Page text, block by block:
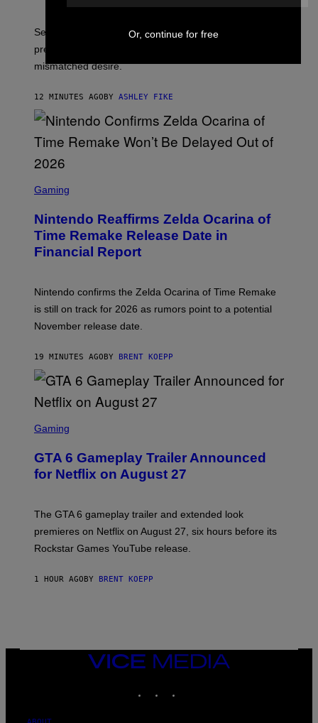
Sex therapists say planned intimacy can reduce
pressure, build anticipation, and help couples with
mismatched desire.
12 MINUTES AGOBY ASHLEY FIKE
C
E
N
S
H
N
I
T
D
O
Gaming
Nintendo Reaffirms Zelda Ocarina of
Time Remake Release Date in
Financial Report
Nintendo confirms the Zelda Ocarina of Time Remake
is still on track for 2026 as rumors point to a potential
November release date.
19 MINUTES AGOBY BRENT KOEPP
C
E
N
S
T
R
O
C
S
E
Gaming
GTA 6 Gameplay Trailer Announced
for Netflix on August 27
The GTA 6 gameplay trailer and extended look
premieres on Netflix on August 27, six hours before its
Rockstar Games YouTube release.
1 HOUR AGOBY BRENT KOEPP
VICE
MEDIA
Or, continue for free